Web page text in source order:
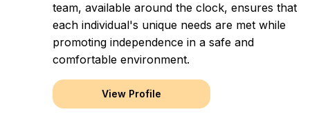
team, available around the clock, ensures that
each individual's unique needs are met while
promoting independence in a safe and
comfortable environment.
View Profile